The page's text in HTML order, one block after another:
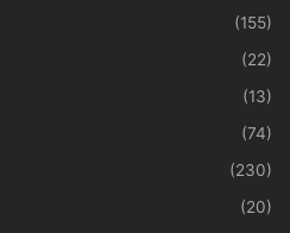
(155)
(22)
(13)
(74)
(230)
(20)